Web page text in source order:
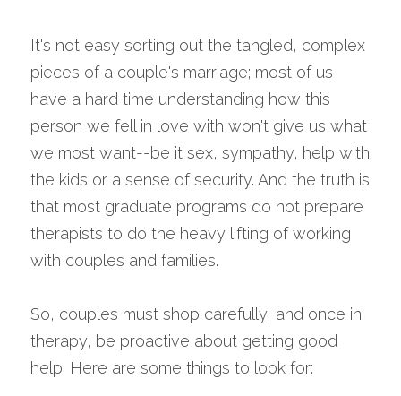
It's not easy sorting out the tangled, complex
pieces of a couple's marriage; most of us
have a hard time understanding how this
person we fell in love with won't give us what
we most want--be it sex, sympathy, help with
the kids or a sense of security. And the truth is
that most graduate programs do not prepare
therapists to do the heavy lifting of working
with couples and families.
So, couples must shop carefully, and once in
therapy, be proactive about getting good
help. Here are some things to look for: